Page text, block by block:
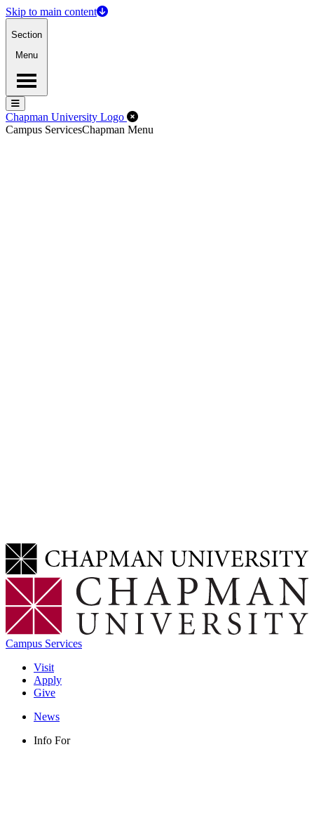
Skip to main content
Section
Menu
Menu
Menu
Chapman University Logo Close Off-Canvas Menu
Campus ServicesChapman Menu
Campus Services
Visit
Apply
Give
News
Info For